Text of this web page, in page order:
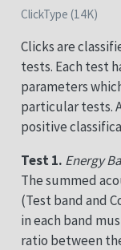
ClickType (14K)
Clicks are
tests. Each test
parameters
particular tests.
positive
Test 1. Energy
The summed
(Test band and
in each band
ratio between